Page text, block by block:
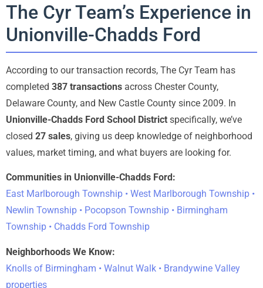
The Cyr Team’s Experience in
Unionville-Chadds Ford
According to our transaction records, The Cyr Team has
completed 387 transactions across Chester County,
Delaware County, and New Castle County since 2009. In
Unionville-Chadds Ford School District specifically, we’ve
closed 27 sales, giving us deep knowledge of neighborhood
values, market timing, and what buyers are looking for.
Communities in Unionville-Chadds Ford:
East Marlborough Township • West Marlborough Township •
Newlin Township • Pocopson Township • Birmingham
Township • Chadds Ford Township
Neighborhoods We Know:
Knolls of Birmingham • Walnut Walk • Brandywine Valley
properties